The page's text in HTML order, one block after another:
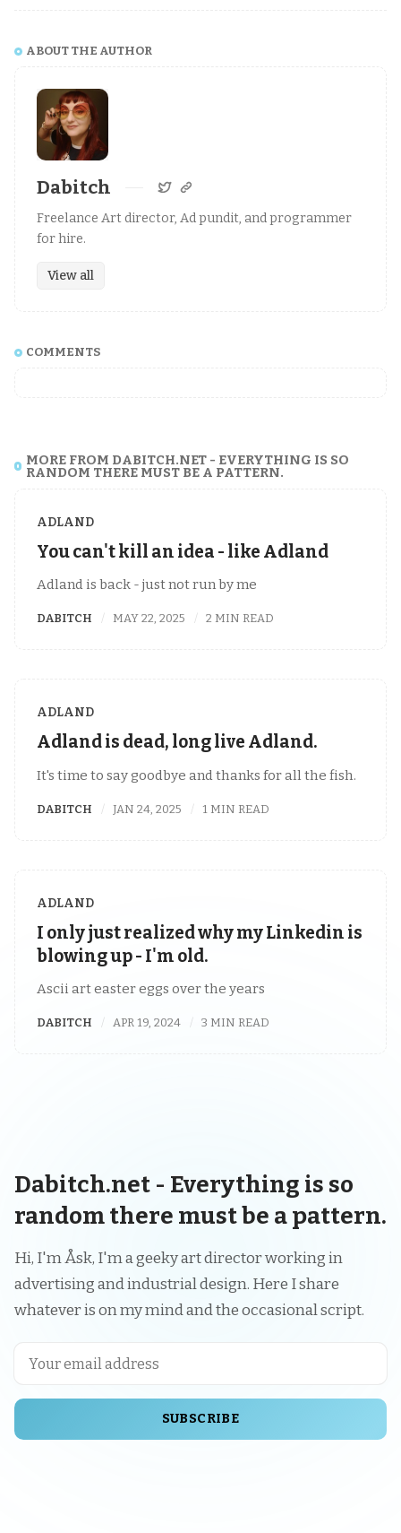
ABOUT THE AUTHOR
Dabitch
Freelance Art director, Ad pundit, and programmer
for hire.
View all
COMMENTS
MORE FROM DABITCH.NET - EVERYTHING IS SO
RANDOM THERE MUST BE A PATTERN.
ADLAND
You can't kill an idea - like Adland
Adland is back - just not run by me
DABITCH MAY 22, 2025 2 MIN READ
ADLAND
Adland is dead, long live Adland.
It's time to say goodbye and thanks for all the fish.
DABITCH JAN 24, 2025 1 MIN READ
ADLAND
I only just realized why my Linkedin is
blowing up - I'm old.
Ascii art easter eggs over the years
DABITCH APR 19, 2024 3 MIN READ
Dabitch.net - Everything is so
random there must be a pattern.
Hi, I'm Åsk, I'm a geeky art director working in
advertising and industrial design. Here I share
whatever is on my mind and the occasional script.
SUBSCRIBE